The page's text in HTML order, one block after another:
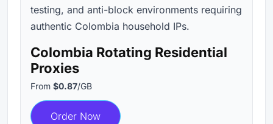
testing, and anti-block environments requiring
authentic Colombia household IPs.
Colombia Rotating Residential
Proxies
From $0.87/GB
Order Now